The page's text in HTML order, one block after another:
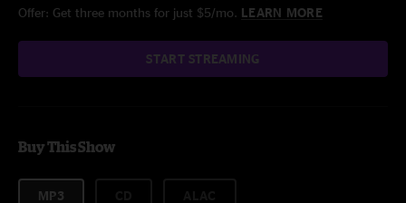
Offer: Get three months for just $5/mo. LEARN MORE
START STREAMING
Buy This Show
MP3